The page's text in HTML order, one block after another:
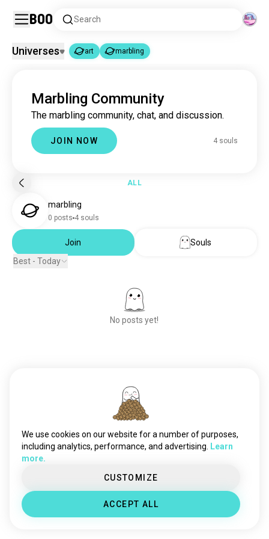
Boo Search
art
marbling 4 souls
Universes art marbling
Marbling Community
The marbling community, chat, and discussion.
JOIN NOW 4 souls
ALL
marbling
0 posts 4 souls
Join
Souls
Best - Today
No posts yet!
We use cookies on our website for a number of purposes,
including analytics, performance, and advertising.
Learn
more.
CUSTOMIZE
ACCEPT ALL